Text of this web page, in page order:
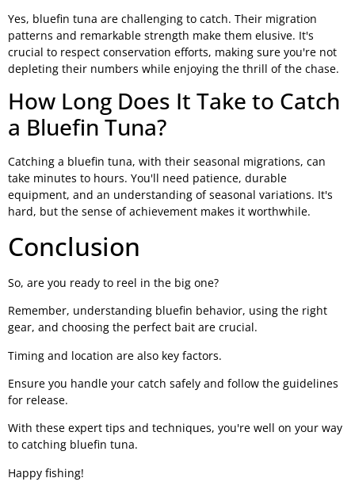
Yes, bluefin tuna are challenging to catch. Their migration
patterns and remarkable strength make them elusive. It's
crucial to respect conservation efforts, making sure you're not
depleting their numbers while enjoying the thrill of the chase.
How Long Does It Take to Catch
a Bluefin Tuna?
Catching a bluefin tuna, with their seasonal migrations, can
take minutes to hours. You'll need patience, durable
equipment, and an understanding of seasonal variations. It's
hard, but the sense of achievement makes it worthwhile.
Conclusion
So, are you ready to reel in the big one?
Remember, understanding bluefin behavior, using the right
gear, and choosing the perfect bait are crucial.
Timing and location are also key factors.
Ensure you handle your catch safely and follow the guidelines
for release.
With these expert tips and techniques, you're well on your way
to catching bluefin tuna.
Happy fishing!